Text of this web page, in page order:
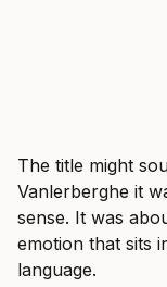
The title might
Vanlerberghe it
sense. It was
emotion that sits
language.